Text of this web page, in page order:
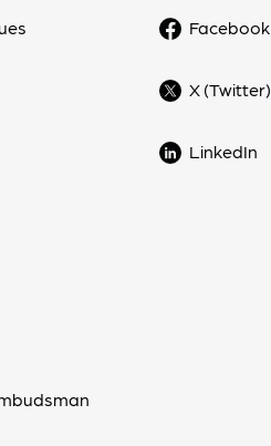
Facebook
X (Twitter)
LinkedIn